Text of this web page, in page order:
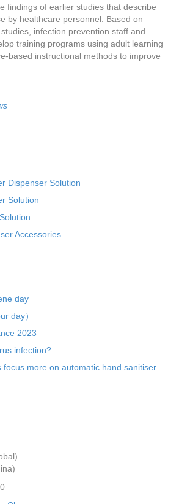
findings of earlier studies that describe
by healthcare personnel. Based on
infection prevention staff and
training programs using adult learning
based instructional methods to improve
Dispenser Solution
Solution
Accessories
day
day）
2023
infection?
focus more on automatic hand sanitiser